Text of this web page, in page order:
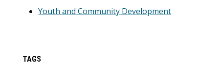
Youth and Community Development
TAGS